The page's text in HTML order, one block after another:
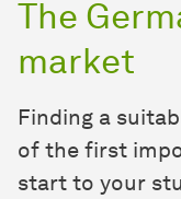
The
market
Finding a
of the first
start to your